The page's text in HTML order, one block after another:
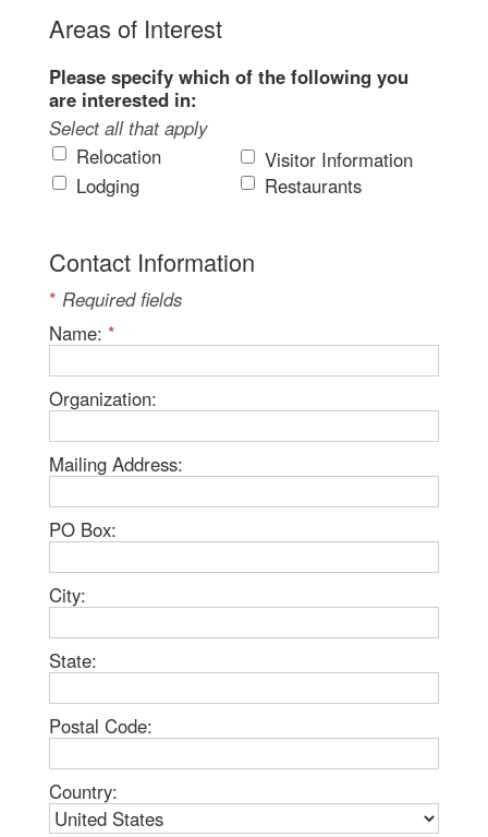
Areas of Interest
Please specify which of the following you
are interested in:
Select all that apply
Relocation
Visitor Information
Lodging
Restaurants
Contact Information
* Required fields
Name: *
Organization:
Mailing Address:
PO Box:
City:
State:
Postal Code:
Country: